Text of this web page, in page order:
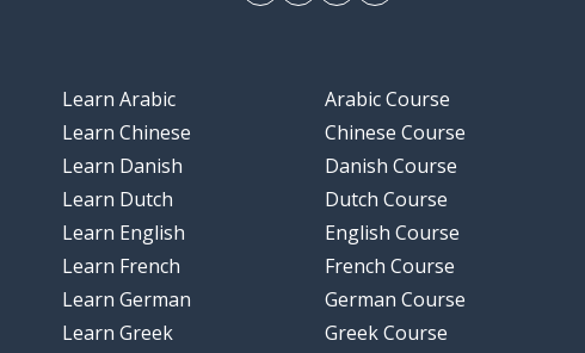
Learn Arabic
Learn Chinese
Learn Danish
Learn Dutch
Learn English
Learn French
Learn German
Learn Greek
Arabic Course
Chinese Course
Danish Course
Dutch Course
English Course
French Course
German Course
Greek Course